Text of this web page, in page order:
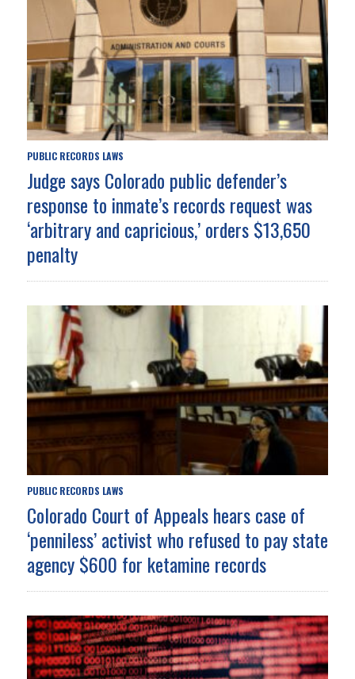
PUBLIC RECORDS LAWS
Judge says Colorado public defender’s
response to inmate’s records request was
‘arbitrary and capricious,’ orders $13,650
penalty
PUBLIC RECORDS LAWS
Colorado Court of Appeals hears case of
‘penniless’ activist who refused to pay state
agency $600 for ketamine records